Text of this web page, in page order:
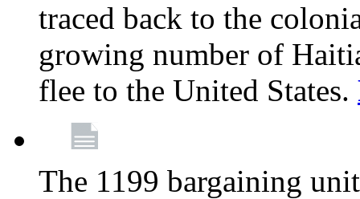
traced back to the
growing number of
flee to the United States.
The 1199 bargaining